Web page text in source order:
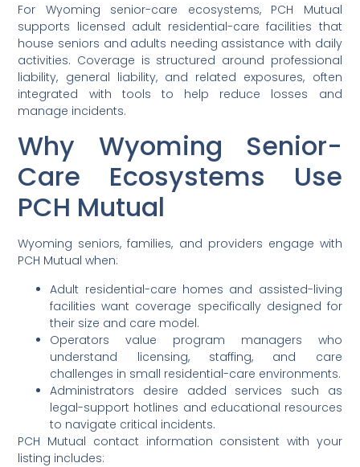
For Wyoming senior-care ecosystems, PCH Mutual
supports licensed adult residential-care facilities that
house seniors and adults needing assistance with daily
activities. Coverage is structured around professional
liability, general liability, and related exposures, often
integrated with tools to help reduce losses and
manage incidents.
Why Wyoming Senior-
Care Ecosystems Use
PCH Mutual
Wyoming seniors, families, and providers engage with
PCH Mutual when:
Adult residential-care homes and assisted-living
facilities want coverage specifically designed for
their size and care model.
Operators value program managers who
understand licensing, staffing, and care
challenges in small residential-care environments.
Administrators desire added services such as
legal-support hotlines and educational resources
to navigate critical incidents.
PCH Mutual contact information consistent with your
listing includes: